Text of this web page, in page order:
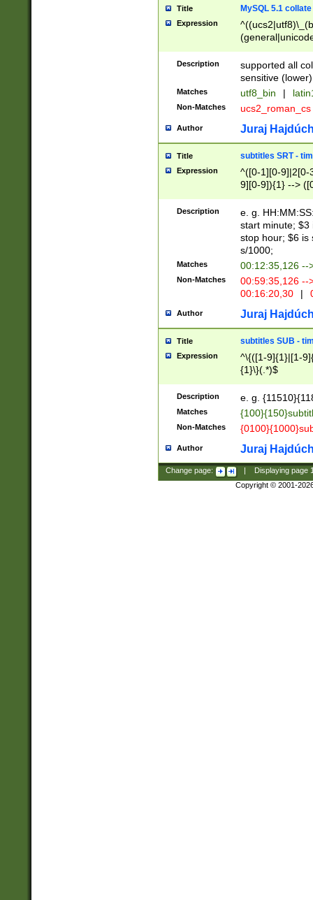
Title MySQL 5.1 collate
Expression
Description
supported all
sensitive (lower)
Matches utf8_bin |
Non-Matches ucs2_roman_cs
Author Juraj
Title subtitles SRT -
Expression
^([0-1][0-9]|2[0-
9][0-9]){1} -->
{1},([0-9][0-
Description
e. g.
start minute; $3
stop hour; $6 is
s/1000;
Matches 00:12:35,126 --
Non-Matches
00:59:35,126
00:16:20,30
|
Author Juraj
Title subtitles SUB -
Expression
^\{([1-9]{1}|[1-
{1}\}(.*)$
Description e. g.
Matches
Non-Matches
Author Juraj
Change page: Displaying page
Copyright © 2001-